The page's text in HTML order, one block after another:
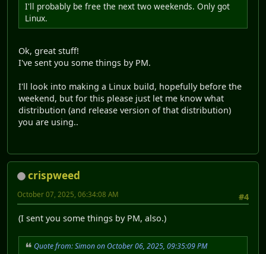
I'll probably be free the next two weekends. Only got
Linux.
Ok, great stuff!
I've sent you some things by PM.
I'll look into making a Linux build, hopefully before the
weekend, but for this please just let me know what
distribution (and release version of that distribution)
you are using..
crispweed
#4
October 07, 2025, 06:34:08 AM
(I sent you some things by PM, also.)
Quote from: Simon on October 06, 2025, 09:35:09 PM